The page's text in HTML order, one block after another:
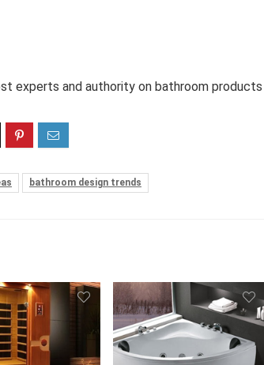
experts and authority on bathroom products
bathroom design trends